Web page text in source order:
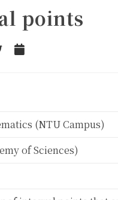
points
Add to Calendar
(NTU Campus)
of Sciences)